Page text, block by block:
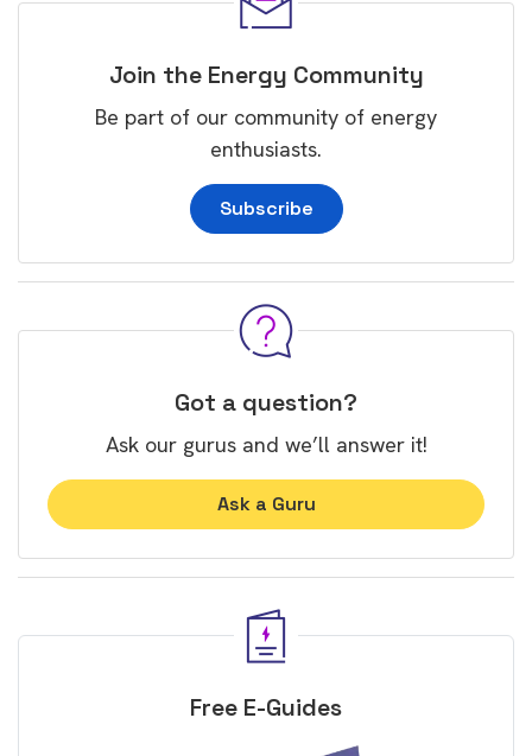
Join the Energy Community
Be part of our community of energy
enthusiasts.
Subscribe
Got a question?
Ask our gurus and we’ll answer it!
Ask a Guru
Free E-Guides